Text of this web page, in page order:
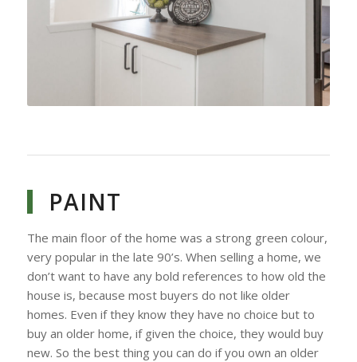
PAINT
The main floor of the home was a strong green colour,
very popular in the late 90’s. When selling a home, we
don’t want to have any bold references to how old the
house is, because most buyers do not like older
homes. Even if they know they have no choice but to
buy an older home, if given the choice, they would buy
new. So the best thing you can do if you own an older